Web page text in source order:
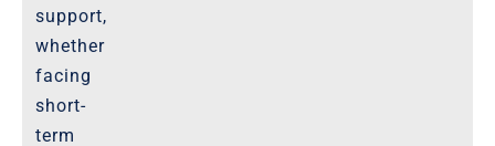
support,
whether
facing
short-
term